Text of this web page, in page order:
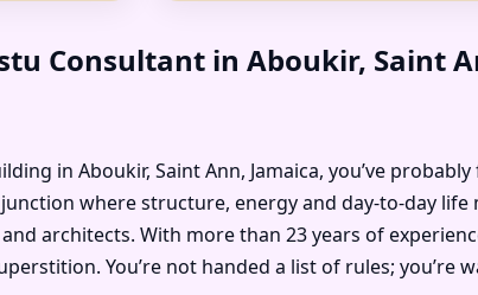
Consultant in Aboukir, Saint
in Aboukir, Saint Ann, Jamaica, you’ve
where structure, energy and day-to-day
architects. With more than 23 years of
You’re not handed a list of rules;